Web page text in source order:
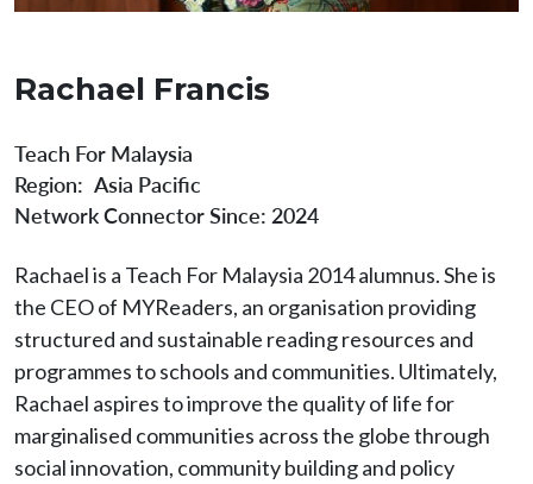
Rachael Francis
Teach For Malaysia
Region
Asia Pacific
Network Connector Since: 2024
Rachael is a Teach For Malaysia 2014 alumnus. She is
the CEO of MYReaders, an organisation providing
structured and sustainable reading resources and
programmes to schools and communities. Ultimately,
Rachael aspires to improve the quality of life for
marginalised communities across the globe through
social innovation, community building and policy